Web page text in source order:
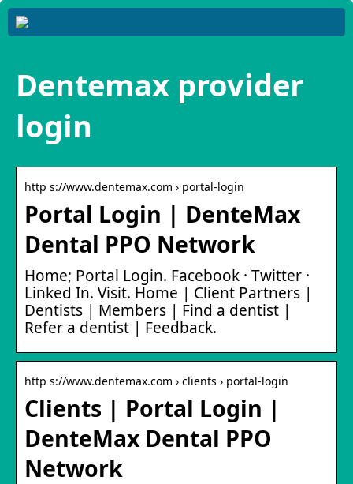
Dentemax provider
login
http s://www.dentemax.com › portal-login
Portal Login | DenteMax
Dental PPO Network
Home; Portal Login. Facebook · Twitter ·
Linked In. Visit. Home | Client Partners |
Dentists | Members | Find a dentist |
Refer a dentist | Feedback.
http s://www.dentemax.com › clients › portal-login
Clients | Portal Login |
DenteMax Dental PPO
Network